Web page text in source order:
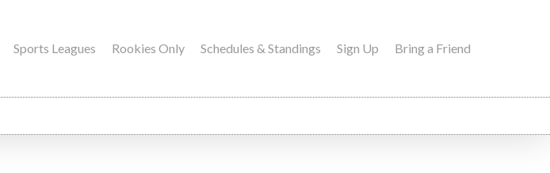
Sports Leagues Rookies Only Schedules & Standings Sign Up Bring a Friend